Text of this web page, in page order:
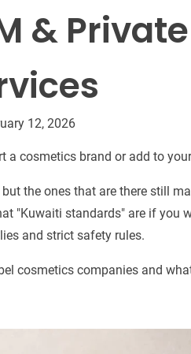
&
12, 2026
a cosmetics brand or add to
the ones that are there still
"Kuwaiti standards" are if you
and strict safety rules.
cosmetics companies and